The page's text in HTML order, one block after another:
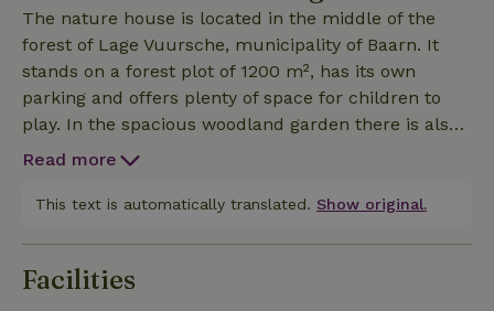
The nature house is located in the middle of the
forest of Lage Vuursche, municipality of Baarn. It
stands on a forest plot of 1200 m², has its own
parking and offers plenty of space for children to
play. In the spacious woodland garden there is also
a tree house. From the cottage you can walk or
Castle and Soestdijk Palace. 500 meters away is the
Hilversumsche Golf Club. The house is tastefully
Read more
This text is automatically translated. Show original.
Facilities